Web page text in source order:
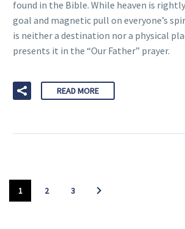
found in the Bible. While heaven is
goal and magnetic pull on everyone’s
is neither a destination nor a physical
presents it in the “Our Father” prayer.
READ MORE
1 2 3